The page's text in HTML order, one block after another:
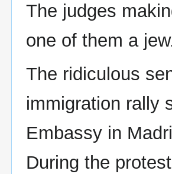
The judges
one of them a
The ridiculous
immigration rally
Embassy in
During the